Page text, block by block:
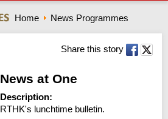
Home News Programmes
Share this story
News at One
Description:
RTHK's lunchtime bulletin.